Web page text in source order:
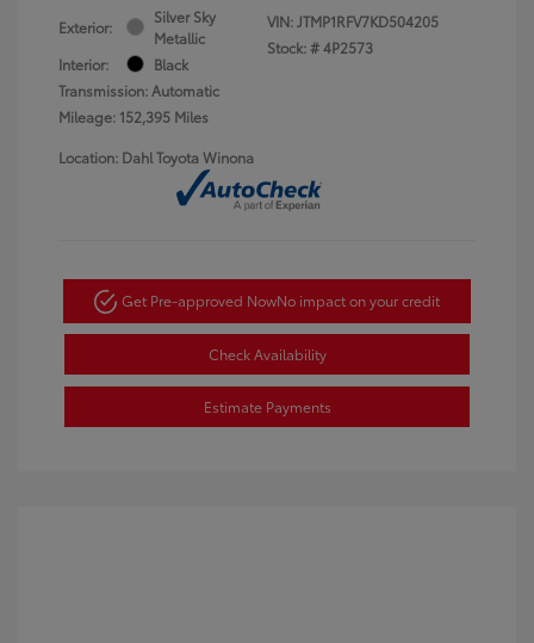
Exterior:
Silver Sky
Metallic
Interior:
Black
Transmission: Automatic
Mileage: 152,395 Miles
VIN:JTMP1RFV7KD504205
Stock: #4P2573
Location: Dahl Toyota Winona
Get Pre-approved NowNo impact on your credit
Check Availability
Estimate Payments